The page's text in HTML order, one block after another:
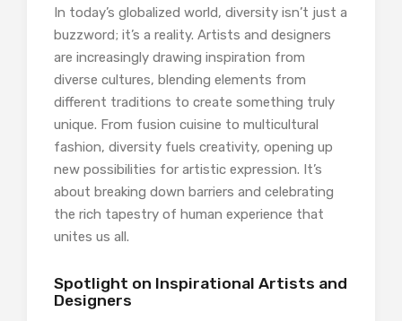
In today’s globalized world, diversity isn’t just a
buzzword; it’s a reality. Artists and designers
are increasingly drawing inspiration from
diverse cultures, blending elements from
different traditions to create something truly
unique. From fusion cuisine to multicultural
fashion, diversity fuels creativity, opening up
new possibilities for artistic expression. It’s
about breaking down barriers and celebrating
the rich tapestry of human experience that
unites us all.
Spotlight on Inspirational Artists and
Designers